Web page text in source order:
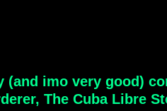
imo very good)
The Cuba Libre